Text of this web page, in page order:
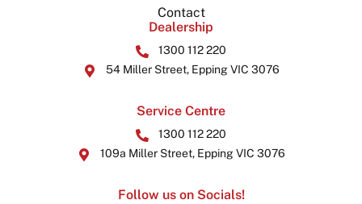
Contact
Dealership
1300 112 220
54 Miller Street, Epping VIC 3076
Service Centre
1300 112 220
109a Miller Street, Epping VIC 3076
Follow us on Socials!